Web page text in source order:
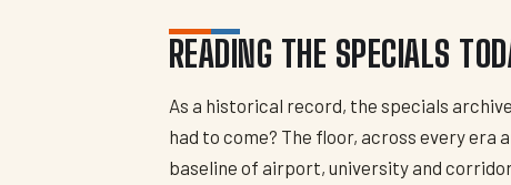
READING THE SPECIALS
As a historical record, the specials
had to come? The floor, across every era
baseline of airport, university and